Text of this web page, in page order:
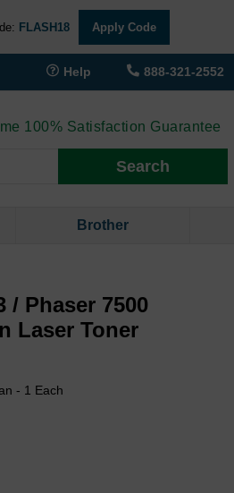
FLASH18 Apply Code
Help 888-321-2552
100% Satisfaction Guarantee
Search
Brother
/ Phaser 7500
Laser Toner
- 1 Each